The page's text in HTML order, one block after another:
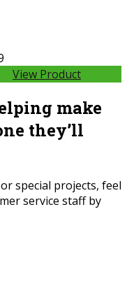
View Product
make
they’ll
special projects, feel
service staff by